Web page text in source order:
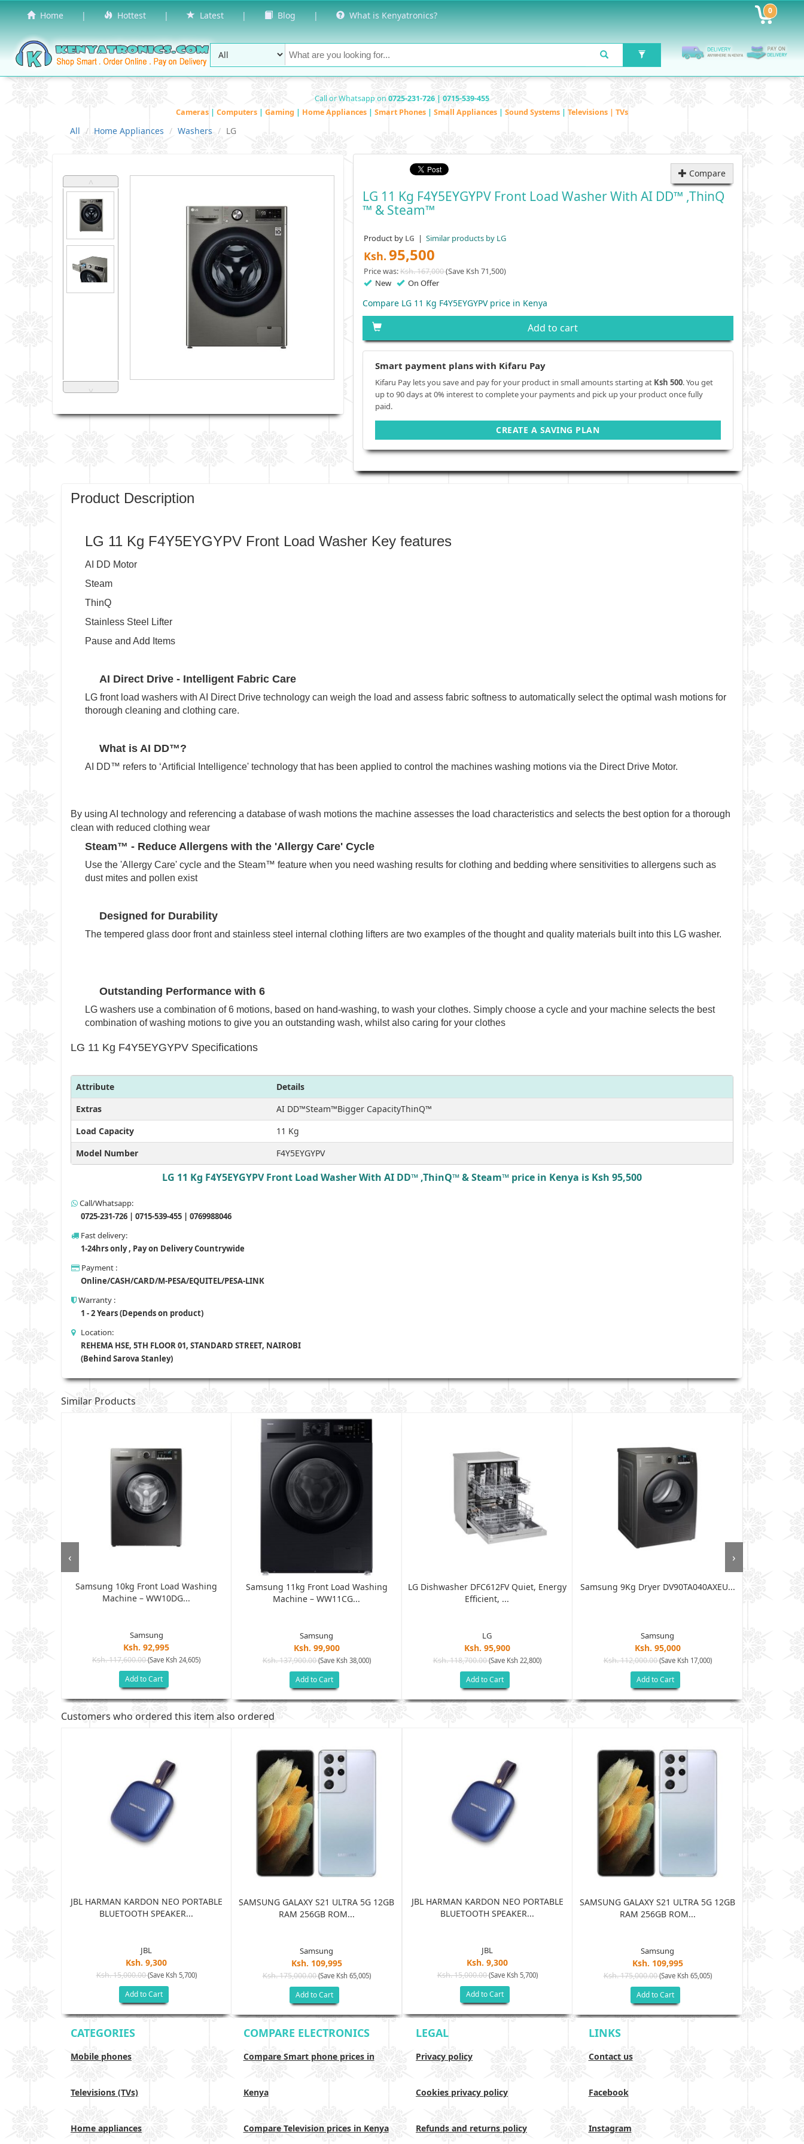
Home | Hottest | Latest | Blog | What is Kenyatronics? 0
Call or Whatsapp on 0725-231-726 | 0715-539-455
Cameras | Computers | Gaming | Home Appliances | Smart Phones | Small Appliances | Sound Systems | Televisions | TVs
All Home Appliances Washers LG
˄
˅
Compare
LG 11 Kg F4Y5EYGYPV Front Load Washer With AI DD™ ,ThinQ
™ & Steam™
Product by LG | Similar products by LG
Ksh. 95,500
Price was:Ksh. 167,000(Save Ksh 71,500)
New On Offer
Compare LG 11 Kg F4Y5EYGYPV price in Kenya
Add to cart
Smart payment plans with Kifaru Pay
Kifaru Pay lets you save and pay for your product in small amounts starting at Ksh 500. You get
up to 90 days at 0% interest to complete your payments and pick up your product once fully
paid.
CREATE A SAVING PLAN
Product Description
LG 11 Kg F4Y5EYGYPV Front Load Washer Key features
AI DD Motor
Steam
ThinQ
Stainless Steel Lifter
Pause and Add Items
AI Direct Drive - Intelligent Fabric Care
LG front load washers with AI Direct Drive technology can weigh the load and assess fabric softness to automatically select the optimal wash motions for
thorough cleaning and clothing care.
What is AI DD™?
AI DD™ refers to ‘Artificial Intelligence' technology that has been applied to control the machines washing motions via the Direct Drive Motor.
By using AI technology and referencing a database of wash motions the machine assesses the load characteristics and selects the best option for a thorough
clean with reduced clothing wear
Steam™ - Reduce Allergens with the 'Allergy Care' Cycle
Use the 'Allergy Care' cycle and the Steam™ feature when you need washing results for clothing and bedding where sensitivities to allergens such as
dust mites and pollen exist
Designed for Durability
The tempered glass door front and stainless steel internal clothing lifters are two examples of the thought and quality materials built into this LG washer.
Outstanding Performance with 6
LG washers use a combination of 6 motions, based on hand-washing, to wash your clothes. Simply choose a cycle and your machine selects the best
combination of washing motions to give you an outstanding wash, whilst also caring for your clothes
LG 11 Kg F4Y5EYGYPV Specifications
Attribute
Details
Extras
AI DD™Steam™Bigger CapacityThinQ™
Load Capacity
11 Kg
Model Number
F4Y5EYGYPV
LG 11 Kg F4Y5EYGYPV Front Load Washer With AI DD™ ,ThinQ™ & Steam™ price in Kenya is Ksh 95,500
Call/Whatsapp:
0725-231-726 | 0715-539-455 | 0769988046
Fast delivery:
1-24hrs only , Pay on Delivery Countrywide
Payment :
Online/CASH/CARD/M-PESA/EQUITEL/PESA-LINK
Warranty :
1 - 2 Years (Depends on product)
Location:
REHEMA HSE, 5TH FLOOR 01, STANDARD STREET, NAIROBI
(Behind Sarova Stanley)
Similar Products
Samsung 10kg Front Load Washing
Machine – WW10DG...
Samsung
Ksh. 92,995
Ksh. 117,600.00(Save Ksh 24,605)
Add to Cart
Samsung 11kg Front Load Washing
Machine – WW11CG...
Samsung
Ksh. 99,900
Ksh. 137,900.00(Save Ksh 38,000)
Add to Cart
LG Dishwasher DFC612FV Quiet, Energy
Efficient, ...
LG
Ksh. 95,900
Ksh. 118,700.00(Save Ksh 22,800)
Add to Cart
Samsung 9Kg Dryer DV90TA040AXEU...
Samsung
Ksh. 95,000
Ksh. 112,000.00(Save Ksh 17,000)
Add to Cart
‹ ›
Customers who ordered this item also ordered
JBL HARMAN KARDON NEO PORTABLE
BLUETOOTH SPEAKER...
JBL
Ksh. 9,300
Ksh. 15,000.00(Save Ksh 5,700)
Add to Cart
SAMSUNG GALAXY S21 ULTRA 5G 12GB
RAM 256GB ROM...
Samsung
Ksh. 109,995
Ksh. 175,000.00(Save Ksh 65,005)
Add to Cart
JBL HARMAN KARDON NEO PORTABLE
BLUETOOTH SPEAKER...
JBL
Ksh. 9,300
Ksh. 15,000.00(Save Ksh 5,700)
Add to Cart
SAMSUNG GALAXY S21 ULTRA 5G 12GB
RAM 256GB ROM...
Samsung
Ksh. 109,995
Ksh. 175,000.00(Save Ksh 65,005)
Add to Cart
CATEGORIES
Mobile phones
Televisions (TVs)
Home appliances
COMPARE ELECTRONICS
Compare Smart phone prices in
Kenya
Compare Television prices in Kenya
LEGAL
Privacy policy
Cookies privacy policy
Refunds and returns policy
LINKS
Contact us
Facebook
Instagram